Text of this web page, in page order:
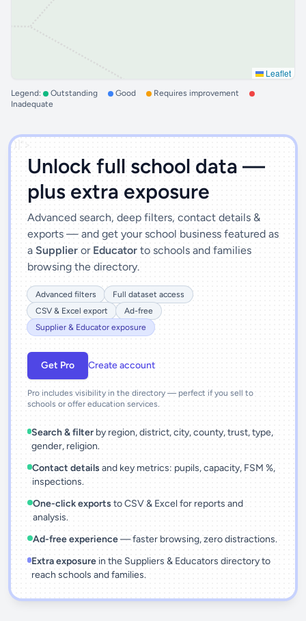
Leaflet
Legend: Outstanding Good
Requires improvement
Inadequate
')]">
Unlock full school data —
plus extra exposure
Advanced search, deep filters, contact details &
exports — and get your school business featured as
a Supplier or Educator to schools and families
browsing the directory.
Advanced filters
Full dataset access
CSV & Excel export
Ad-free
Supplier & Educator exposure
Get Pro Create account
Pro includes visibility in the directory — perfect if you sell to
schools or offer education services.
Search & filter by region, district, city, county, trust, type,
gender, religion.
Contact details and key metrics: pupils, capacity, FSM %,
inspections.
One-click exports to CSV & Excel for reports and
analysis.
Ad-free experience— faster browsing, zero distractions.
Extra exposurein the Suppliers & Educators directory to
reach schools and families.